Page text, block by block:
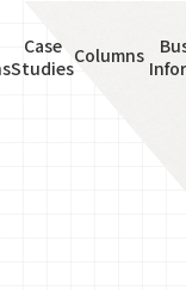
production and
manual
Case
Studies
Columns